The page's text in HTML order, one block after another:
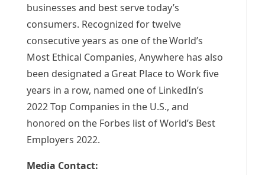
businesses and best serve today’s
consumers. Recognized for twelve
consecutive years as one of the World’s
Most Ethical Companies, Anywhere has also
been designated a Great Place to Work five
years in a row, named one of LinkedIn’s
2022 Top Companies in the U.S., and
honored on the Forbes list of World’s Best
Employers 2022.
Media Contact: